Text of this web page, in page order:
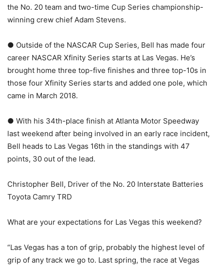
the No. 20 team and two-time Cup Series championship-
winning crew chief Adam Stevens.
● Outside of the NASCAR Cup Series, Bell has made four
career NASCAR Xfinity Series starts at Las Vegas. He’s
brought home three top-five finishes and three top-10s in
those four Xfinity Series starts and added one pole, which
came in March 2018.
● With his 34th-place finish at Atlanta Motor Speedway
last weekend after being involved in an early race incident,
Bell heads to Las Vegas 16th in the standings with 47
points, 30 out of the lead.
Christopher Bell, Driver of the No. 20 Interstate Batteries
Toyota Camry TRD
What are your expectations for Las Vegas this weekend?
“Las Vegas has a ton of grip, probably the highest level of
grip of any track we go to. Last spring, the race at Vegas